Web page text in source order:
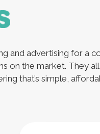
and advertising for a
on the market. They
that’s simple,